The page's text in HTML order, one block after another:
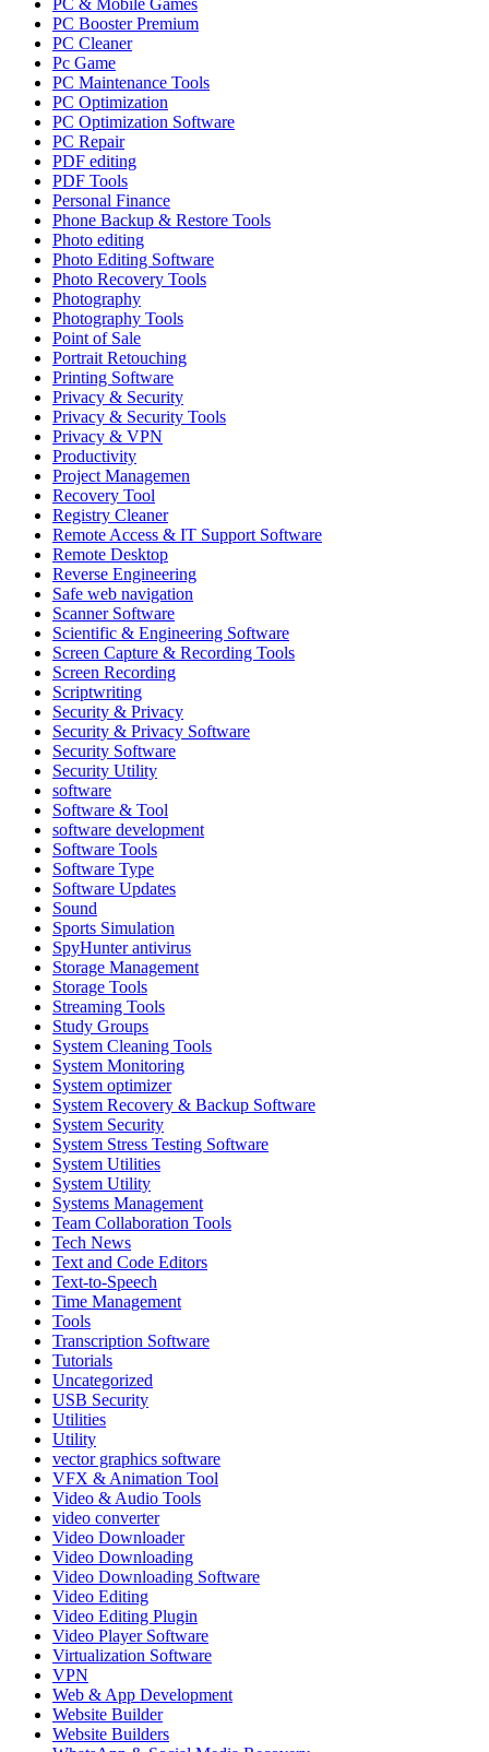
PC & Mobile Games
PC Booster Premium
PC Cleaner
Pc Game
PC Maintenance Tools
PC Optimization
PC Optimization Software
PC Repair
PDF editing
PDF Tools
Personal Finance
Phone Backup & Restore Tools
Photo editing
Photo Editing Software
Photo Recovery Tools
Photography
Photography Tools
Point of Sale
Portrait Retouching
Printing Software
Privacy & Security
Privacy & Security Tools
Privacy & VPN
Productivity
Project Managemen
Recovery Tool
Registry Cleaner
Remote Access & IT Support Software
Remote Desktop
Reverse Engineering
Safe web navigation
Scanner Software
Scientific & Engineering Software
Screen Capture & Recording Tools
Screen Recording
Scriptwriting
Security & Privacy
Security & Privacy Software
Security Software
Security Utility
software
Software & Tool
software development
Software Tools
Software Type
Software Updates
Sound
Sports Simulation
SpyHunter antivirus
Storage Management
Storage Tools
Streaming Tools
Study Groups
System Cleaning Tools
System Monitoring
System optimizer
System Recovery & Backup Software
System Security
System Stress Testing Software
System Utilities
System Utility
Systems Management
Team Collaboration Tools
Tech News
Text and Code Editors
Text‑to‑Speech
Time Management
Tools
Transcription Software
Tutorials
Uncategorized
USB Security
Utilities
Utility
vector graphics software
VFX & Animation Tool
Video & Audio Tools
video converter
Video Downloader
Video Downloading
Video Downloading Software
Video Editing
Video Editing Plugin
Video Player Software
Virtualization Software
VPN
Web & App Development
Website Builder
Website Builders